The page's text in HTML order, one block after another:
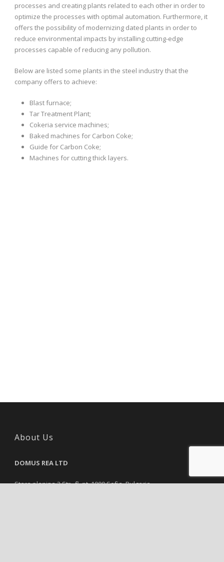
processes and creating plants related to each other in order to
optimize the processes with optimal automation. Furthermore, it
offers the possibility of modernizing dated plants in order to
reduce environmental impacts by installing cutting-edge
processes capable of reducing any pollution.
Below are listed some plants in the steel industry that the
company offers to achieve:
Blast furnace;
Tar Treatment Plant;
Cokeria service machines;
Baked machines for Carbon Coke;
Guide for Carbon Coke;
Machines for cutting thick layers.
About Us
DOMUS REA LTD
Stara planina 3 Str., fl. pt, 1000 Sofia, Bulgaria